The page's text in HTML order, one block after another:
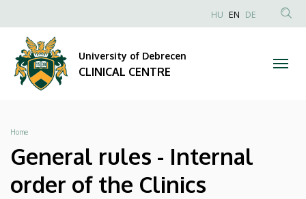
rules
Internal
order
of
the
to
content
Anonim
HU EN DE
University of Debrecen
CLINICAL CENTRE
Breadcrumb
Home
General rules - Internal
order of the Clinics